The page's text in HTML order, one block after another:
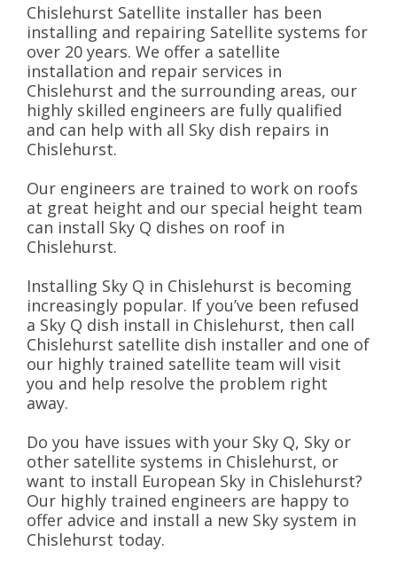
Chislehurst Satellite installer has been
installing and repairing Satellite systems for
over 20 years. We offer a satellite
installation and repair services in
Chislehurst and the surrounding areas, our
highly skilled engineers are fully qualified
and can help with all Sky dish repairs in
Chislehurst.
Our engineers are trained to work on roofs
at great height and our special height team
can install Sky Q dishes on roof in
Chislehurst.
Installing Sky Q in Chislehurst is becoming
increasingly popular. If you’ve been refused
a Sky Q dish install in Chislehurst, then call
Chislehurst satellite dish installer and one of
our highly trained satellite team will visit
you and help resolve the problem right
away.
Do you have issues with your Sky Q, Sky or
other satellite systems in Chislehurst, or
want to install European Sky in Chislehurst?
Our highly trained engineers are happy to
offer advice and install a new Sky system in
Chislehurst today.